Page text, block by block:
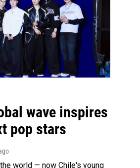
wave inspires
pop stars
world — now Chile's young